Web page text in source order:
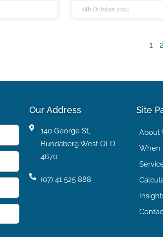
9th October 2024
1 2
Our Address
140 George St,
Bundaberg West QLD
4670
(07) 41 525 888
Site
About
When